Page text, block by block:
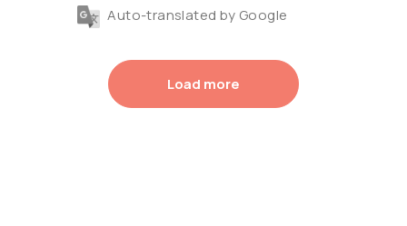
Auto-translated by Google
Load more